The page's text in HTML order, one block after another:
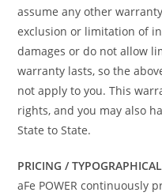
assume any other
exclusion or limitation of
damages or do not allow
warranty lasts, so the
not apply to you. This
rights, and you may also
State to State.
PRICING /
aFe POWER continuously